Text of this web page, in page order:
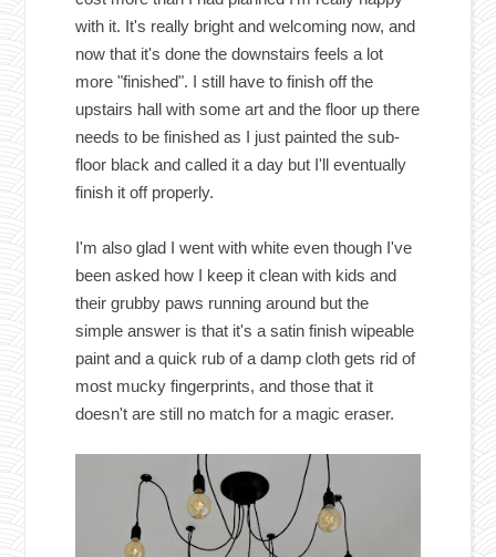
with it. It's really bright and welcoming now, and
now that it's done the downstairs feels a lot
more "finished". I still have to finish off the
upstairs hall with some art and the floor up there
needs to be finished as I just painted the sub-
floor black and called it a day but I'll eventually
finish it off properly.
I'm also glad I went with white even though I've
been asked how I keep it clean with kids and
their grubby paws running around but the
simple answer is that it's a satin finish wipeable
paint and a quick rub of a damp cloth gets rid of
most mucky fingerprints, and those that it
doesn't are still no match for a magic eraser.